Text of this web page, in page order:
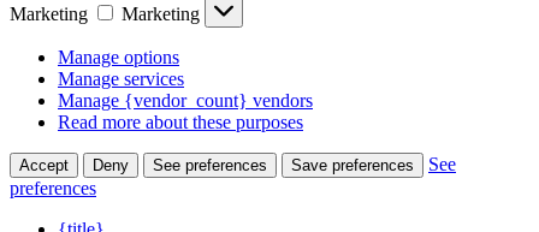
Marketing
Marketing
Manage options
Manage services
Manage {vendor_count} vendors
Read more about these purposes
Accept Deny See preferences Save preferences
See
preferences